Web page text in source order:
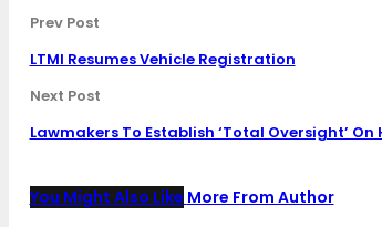
Prev Post
LTMI Resumes Vehicle Registration
Next Post
Lawmakers To Establish ‘Total Oversight’ On
You Might Also Like More From Author